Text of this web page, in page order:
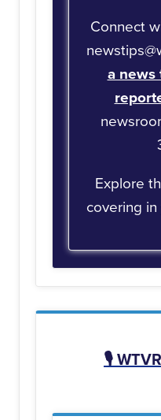
Connect
a
Explore
covering
🎙️